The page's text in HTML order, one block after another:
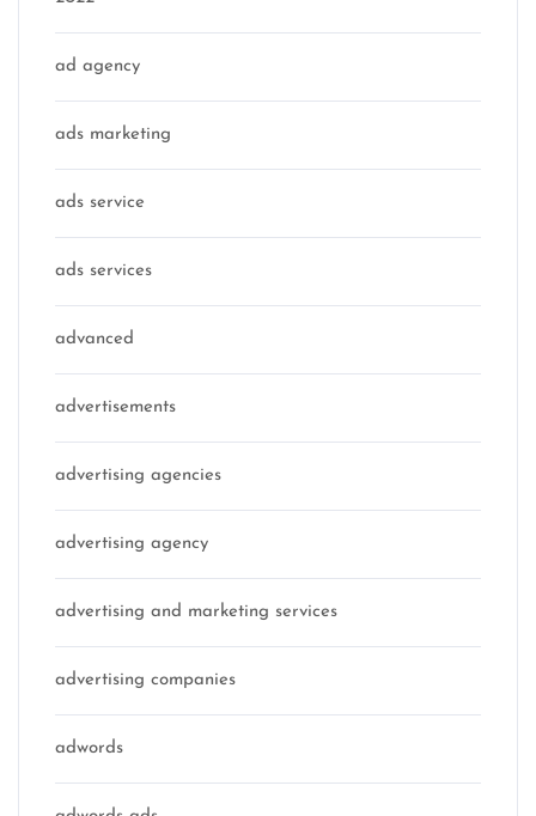
ad agency
ads marketing
ads service
ads services
advanced
advertisements
advertising agencies
advertising agency
advertising and marketing services
advertising companies
adwords